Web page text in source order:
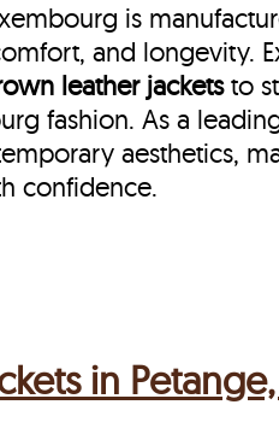
is
and longevity.
leather jacketsto
fashion. As a
aesthetics,
confidence.
in